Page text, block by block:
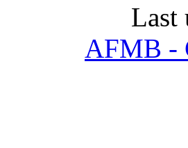
Last
AFMB -